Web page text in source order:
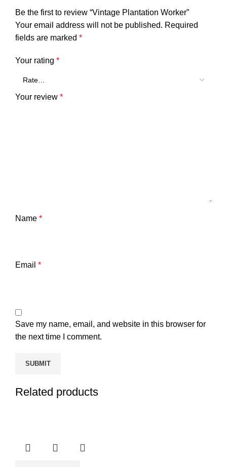
Be the first to review “Vintage Plantation Worker”
Your email address will not be published. Required
fields are marked *
Your rating *
Your review *
Name *
Email *
Save my name, email, and website in this browser for
the next time I comment.
Related products